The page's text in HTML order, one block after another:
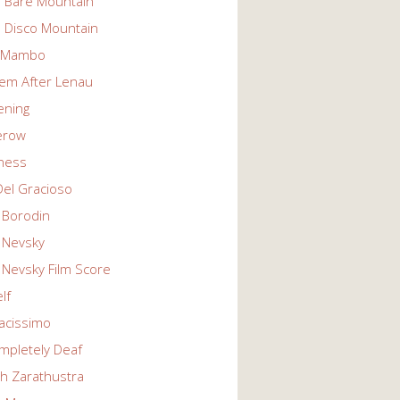
Disco Mountain
After Lenau
Gracioso
Film Score
Deaf
Zarathustra